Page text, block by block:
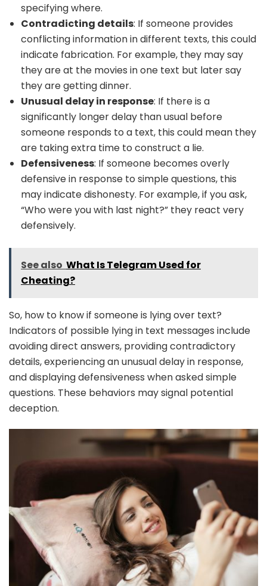
specifying where.
Contradicting details: If someone provides
conflicting information in different texts, this could
indicate fabrication. For example, they may say
they are at the movies in one text but later say
they are getting dinner.
Unusual delay in response: If there is a
significantly longer delay than usual before
someone responds to a text, this could mean they
are taking extra time to construct a lie.
Defensiveness: If someone becomes overly
defensive in response to simple questions, this
may indicate dishonesty. For example, if you ask,
“Who were you with last night?” they react very
defensively.
See also What Is Telegram Used for
Cheating?
So, how to know if someone is lying over text?
Indicators of possible lying in text messages include
avoiding direct answers, providing contradictory
details, experiencing an unusual delay in response,
and displaying defensiveness when asked simple
questions. These behaviors may signal potential
deception.